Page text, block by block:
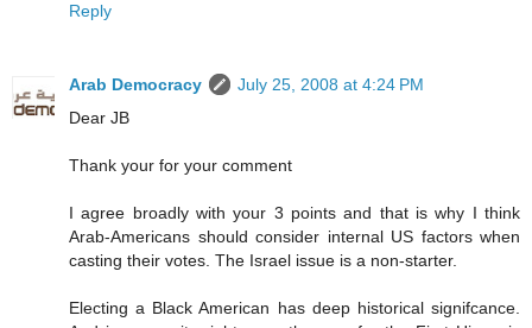
Reply
Arab Democracy
July 25, 2008 at 4:24 PM
Dear JB
Thank your for your comment
I agree broadly with your 3 points and that is why I think
Arab-Americans should consider internal US factors when
casting their votes. The Israel issue is a non-starter.
Electing a Black American has deep historical signifcance.